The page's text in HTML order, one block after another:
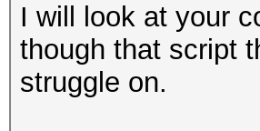
I will look at your
though that script
struggle on.